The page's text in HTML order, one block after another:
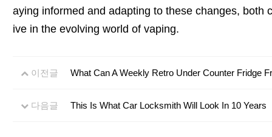
aying informed and adapting to these changes, both
ive in the evolving world of vaping.
이전글 What Can A Weekly Retro Under Counter Fridge
다음글 This Is What Car Locksmith Will Look In 10 Years